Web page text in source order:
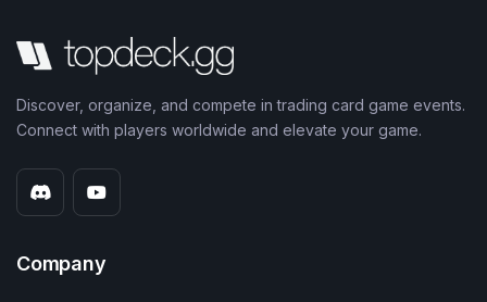
Discover, organize, and compete in trading card game events.
Connect with players worldwide and elevate your game.
Company